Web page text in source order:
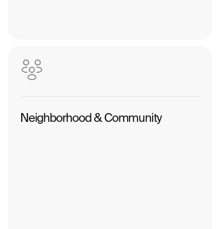
Neighborhood & Community